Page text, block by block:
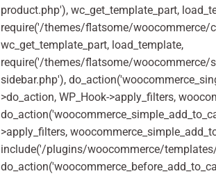
product.php'), wc_get_template_part,
require('/themes/flatsome/woocommerce/
wc_get_template_part, load_template,
require('/themes/flatsome/woocommerce/
sidebar.php'),
>do_action, WP_Hook->apply_filters,
>apply_filters,
include('/plugins/woocommerce/